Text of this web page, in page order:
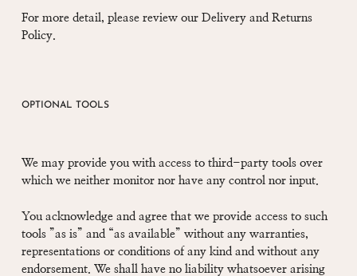
For more detail, please review our Delivery and Returns
Policy.
OPTIONAL TOOLS
We may provide you with access to third-party tools over
which we neither monitor nor have any control nor input.
You acknowledge and agree that we provide access to such
tools ”as is” and “as available” without any warranties,
representations or conditions of any kind and without any
endorsement. We shall have no liability whatsoever arising